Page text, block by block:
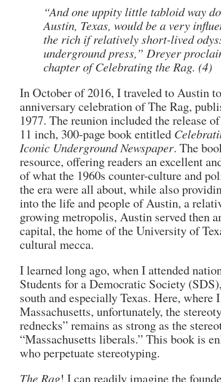
“And one uppity little tabloid way
Austin, Texas, would be a very
the rich if relatively short-lived
underground press,” Dreyer
chapter of Celebrating the Rag. (4)
In October of 2016, I traveled to Austin
anniversary celebration of The Rag,
1977. The reunion included the release
11 inch, 300-page book entitled
Iconic Underground Newspaper. The
resource, offering readers an excellent
of what the 1960s counter-culture and
the era were all about, while also
into the life and people of Austin, a
growing metropolis, Austin served then
capital, the home of the University of
cultural mecca.
I learned long ago, when I attended
Students for a Democratic Society
south and especially Texas. Here, where
Massachusetts, unfortunately, the
rednecks” remains as strong as the
“Massachusetts liberals.” This book is
who perpetuate stereotyping.
The Rag! I can readily imagine the